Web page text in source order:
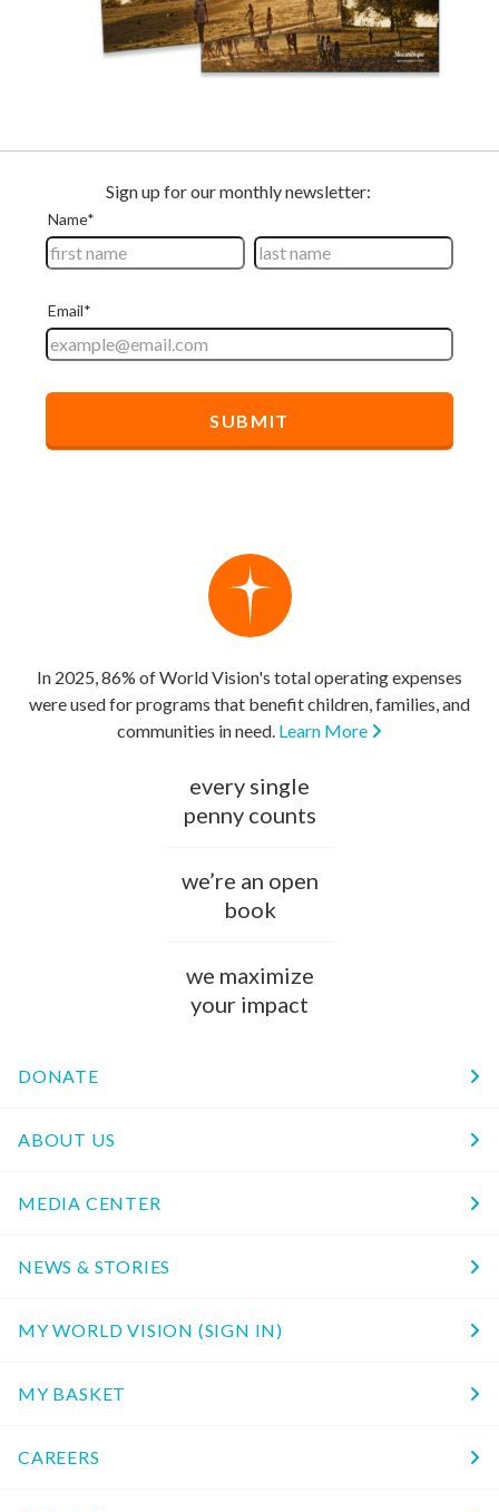
In 2025, 86% of World Vision's total operating expenses
were used for programs that benefit children, families, and
communities in need. Learn More
every single
penny counts
we’re an open
book
we maximize
your impact
DONATE
ABOUT US
MEDIA CENTER
NEWS & STORIES
MY WORLD VISION (SIGN IN)
MY BASKET
CAREERS